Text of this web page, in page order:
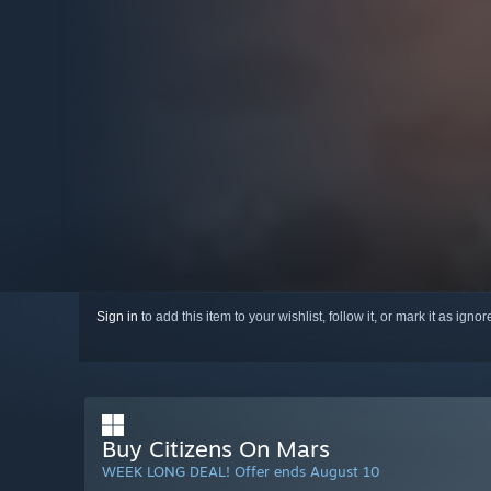
Sign in to add this item to your wishlist, follow it, or mark it as
Buy Citizens On Mars
WEEK LONG DEAL! Offer ends August 10